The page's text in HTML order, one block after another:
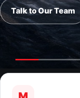
Talk to Our Team